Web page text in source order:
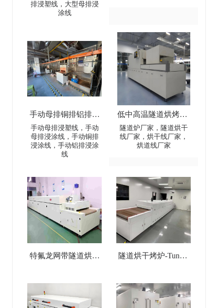
Large Busbar Full-
Automatic Dip Coating
排浸塑线，大型母排浸
涂线
connectors
手动母排铜排铝排浸
塑线-Manual busbar
(copper
busbar/aluminum
手动母排浸塑线，手动
母排浸涂线，手动铜排
浸涂线，手动铝排浸涂
线
低中高温隧道烘烤炉-
Low-Medium-High
Temperature Tunnel
隧道炉厂家，隧道烘干
线厂家，烘干线厂家，
烘道线厂家
特氟龙网带隧道烘干
Tunnel Drying Line
隧道烘干烤炉-Tunnel